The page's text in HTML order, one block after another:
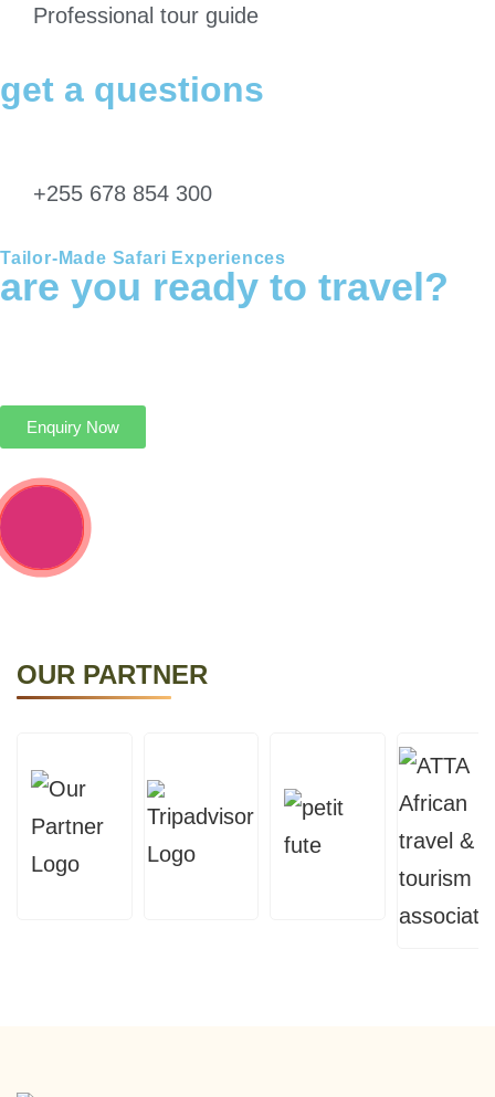
Professional tour guide
get a questions
+255 678 854 300
Tailor-Made Safari Experiences
are you ready to travel?
Enquiry Now
OUR PARTNER